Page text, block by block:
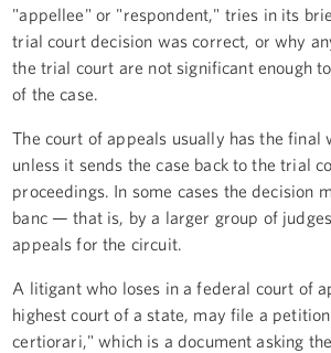
"appellee" or "respondent," tries in its
trial court decision was correct, or why
the trial court are not significant enough
of the case.
The court of appeals usually has the final
unless it sends the case back to the trial
proceedings. In some cases the decision
banc — that is, by a larger group of
appeals for the circuit.
A litigant who loses in a federal court of
highest court of a state, may file a
certiorari," which is a document asking